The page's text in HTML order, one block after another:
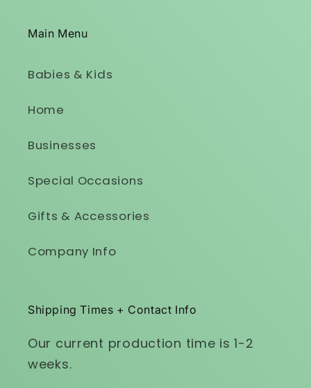
Main Menu
Babies & Kids
Home
Businesses
Special Occasions
Gifts & Accessories
Company Info
Shipping Times + Contact Info
Our current production time is 1-2
weeks.